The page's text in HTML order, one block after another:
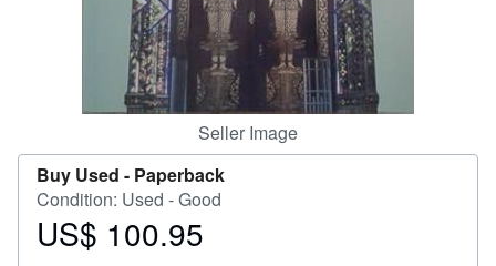
Seller Image
Buy Used - Paperback
Condition: Used - Good
Price
US$ 100.95